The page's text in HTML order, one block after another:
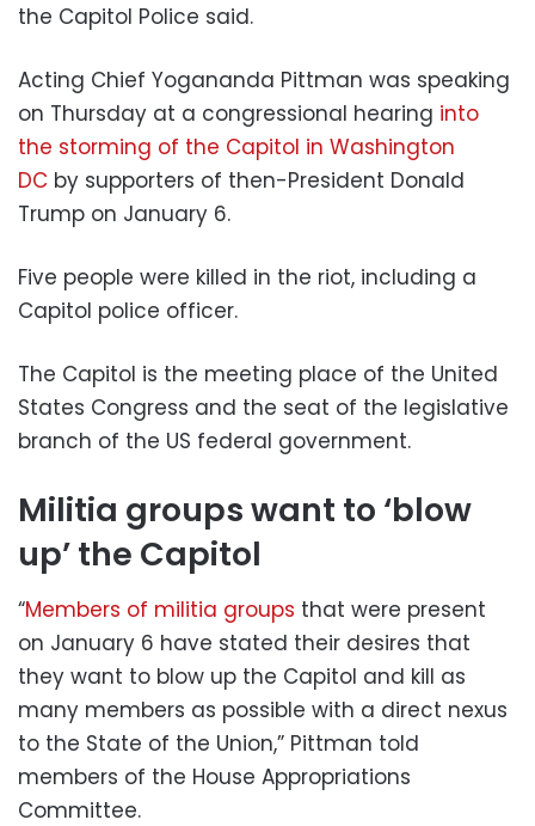
the Capitol Police said.
Acting Chief Yogananda Pittman was speaking
on Thursday at a congressional hearing into
the storming of the Capitol in Washington
DC by supporters of then-President Donald
Trump on January 6.
Five people were killed in the riot, including a
Capitol police officer.
The Capitol is the meeting place of the United
States Congress and the seat of the legislative
branch of the US federal government.
Militia groups want to ‘blow
up’ the Capitol
“Members of militia groups that were present
on January 6 have stated their desires that
they want to blow up the Capitol and kill as
many members as possible with a direct nexus
to the State of the Union,” Pittman told
members of the House Appropriations
Committee.